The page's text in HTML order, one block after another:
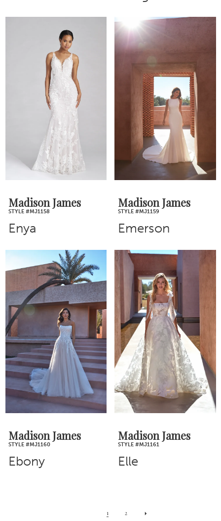
Madison James
STYLE #MJ1158
Enya
Madison James
STYLE #MJ1159
Emerson
Madison James
STYLE #MJ1160
Ebony
Madison James
STYLE #MJ1161
Elle
1 2